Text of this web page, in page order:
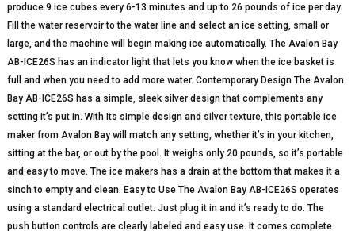
produce 9 ice cubes every 6-13 minutes and up to 26 pounds of ice per day.
Fill the water reservoir to the water line and select an ice setting, small or
large, and the machine will begin making ice automatically. The Avalon Bay
AB-ICE26S has an indicator light that lets you know when the ice basket is
full and when you need to add more water. Contemporary Design The Avalon
Bay AB-ICE26S has a simple, sleek silver design that complements any
setting it’s put in. With its simple design and silver texture, this portable ice
maker from Avalon Bay will match any setting, whether it’s in your kitchen,
sitting at the bar, or out by the pool. It weighs only 20 pounds, so it’s portable
and easy to move. The ice makers has a drain at the bottom that makes it a
sinch to empty and clean. Easy to Use The Avalon Bay AB-ICE26S operates
using a standard electrical outlet. Just plug it in and it’s ready to do. The
push button controls are clearly labeled and easy use. It comes complete